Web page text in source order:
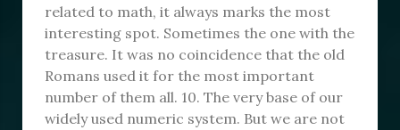
related to math, it always marks the most
interesting spot. Sometimes the one with the
treasure. It was no coincidence that the old
Romans used it for the most important
number of them all. 10. The very base of our
widely used numeric system. But we are not